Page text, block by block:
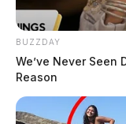
BUZZDAY
We’ve Never Seen
Reason